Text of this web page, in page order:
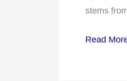
stems
disease.
Read